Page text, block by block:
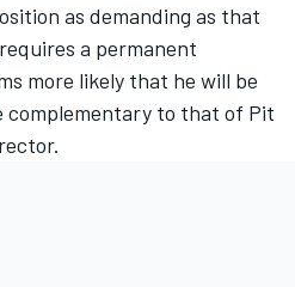
as demanding as that
a permanent
more likely that he will be
complementary to that of Pit